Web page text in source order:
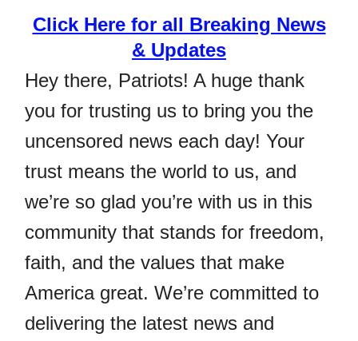
Click Here for all Breaking News
& Updates
Hey there, Patriots! A huge thank
you for trusting us to bring you the
uncensored news each day! Your
trust means the world to us, and
we’re so glad you’re with us in this
community that stands for freedom,
faith, and the values that make
America great. We’re committed to
delivering the latest news and